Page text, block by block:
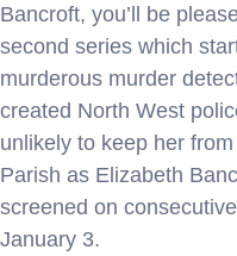
Bancroft, you’ll be
second series which
murderous murder
created North West
unlikely to keep her
Parish as Elizabeth
screened on
January 3.